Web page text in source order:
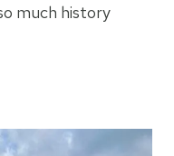
much history